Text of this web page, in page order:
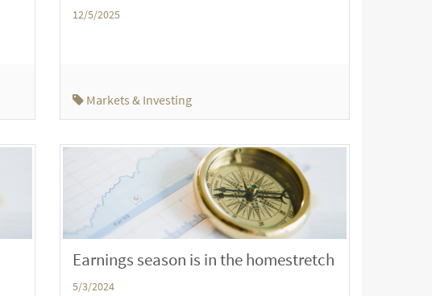
12/5/2025
Markets & Investing
Earnings season is in the homestretch
5/3/2024